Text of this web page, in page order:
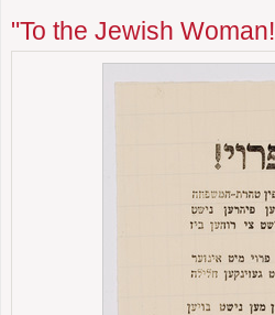
"To the Jewish